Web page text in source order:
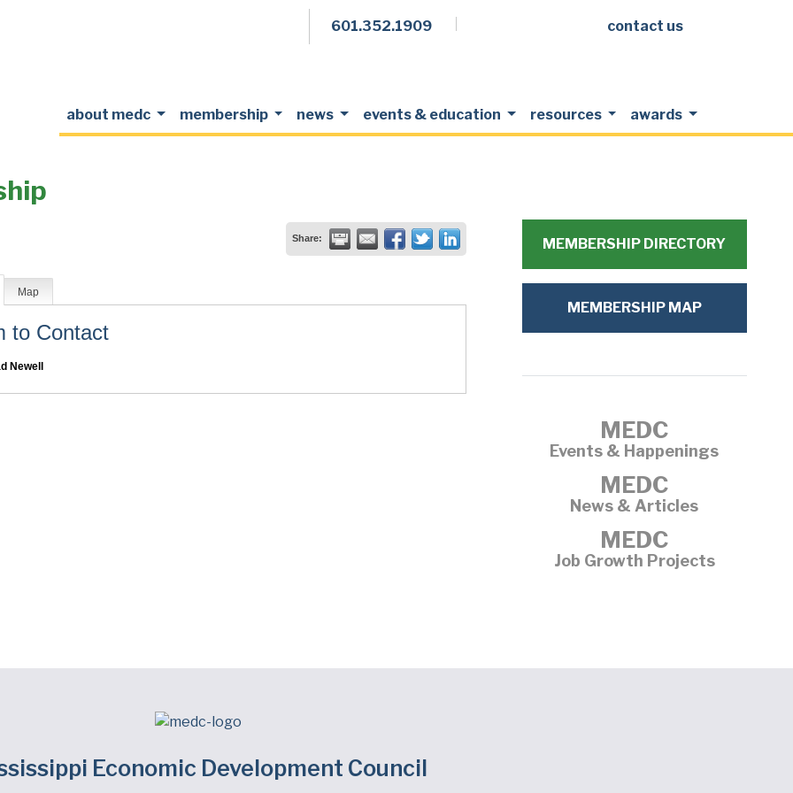
601.352.1909 Members Login
contact us
about medc membership news events & education resources awards
Share:
Map
to Contact
Newell
MEMBERSHIP DIRECTORY
MEMBERSHIP MAP
MEDC
Events & Happenings
MEDC
News & Articles
MEDC
Job Growth Projects
Economic Development Council